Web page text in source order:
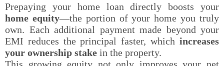
Prepaying your home loan directly boosts your
home equity—the portion of your home you truly
own. Each additional payment made beyond your
EMI reduces the principal faster, which increases
your ownership stake in the property.